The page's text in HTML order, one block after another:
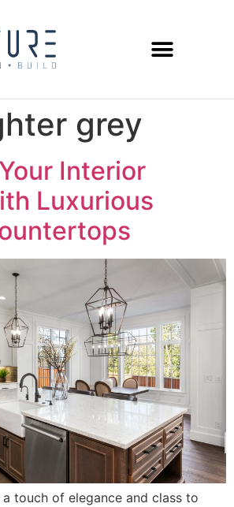
grey
Interior
Luxurious
touch of elegance and class to